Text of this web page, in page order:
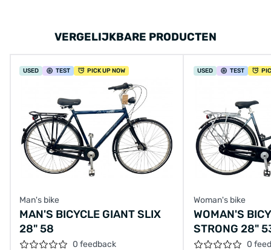
VERGELIJKBARE PRODUCTEN
USED TEST PICK UP NOW
Man's bike
MAN'S BICYCLE GIANT SLIX
28" 58
0 feedback
USED TEST
Woman's bike
WOMAN'S
STRONG 28"
0